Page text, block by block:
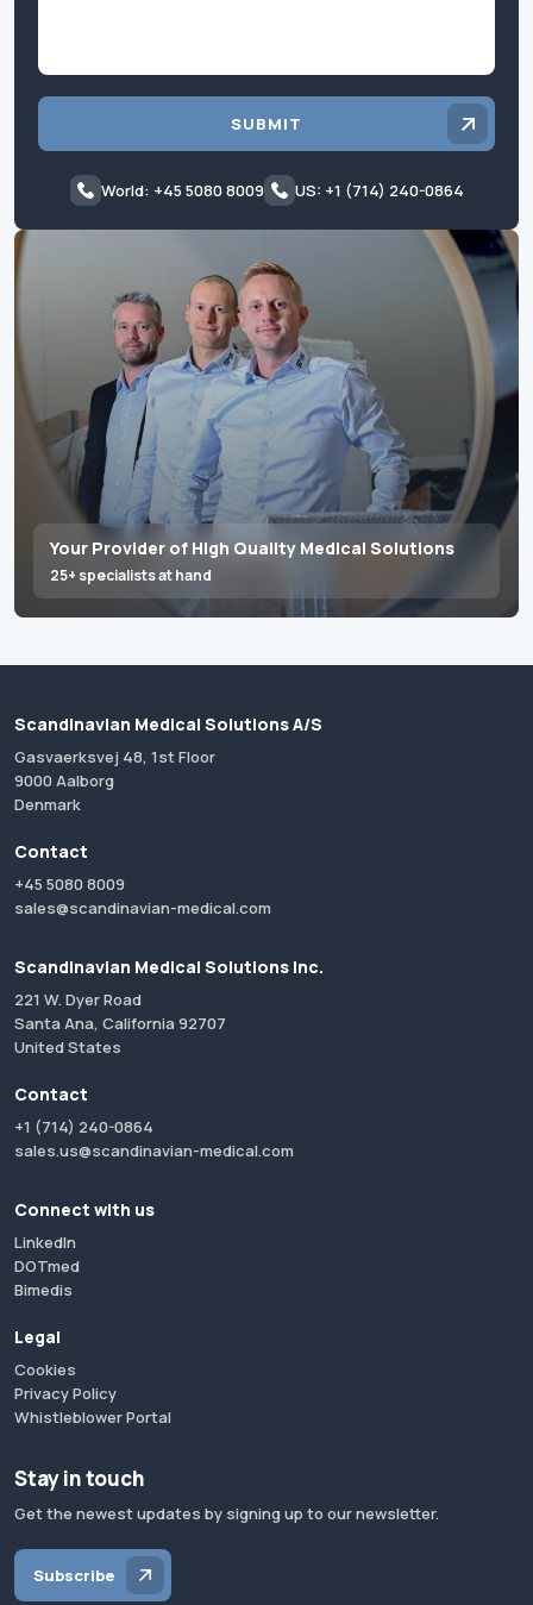
Your Provider of High Quality Medical Solutions
25+ specialists at hand
SUBMIT
World: +45 5080 8009 US: +1 (714) 240-0864
Scandinavian Medical Solutions A/S
Gasvaerksvej 48, 1st Floor
9000 Aalborg
Denmark
Contact
+45 5080 8009
sales@scandinavian-medical.com
Scandinavian Medical Solutions Inc.
221 W. Dyer Road
Santa Ana, California 92707
United States
Contact
+1 (714) 240-0864
sales.us@scandinavian-medical.com
Connect with us
LinkedIn
DOTmed
Bimedis
Legal
Cookies
Privacy Policy
Whistleblower Portal
Stay in touch
Get the newest updates by signing up to our newsletter.
Subscribe